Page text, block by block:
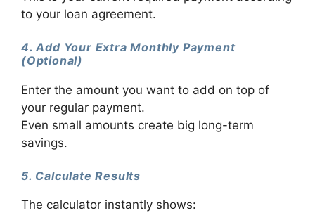
to your loan agreement.
4. Add Your Extra Monthly Payment
(Optional)
Enter the amount you want to add on top of
your regular payment.
Even small amounts create big long-term
savings.
5. Calculate Results
The calculator instantly shows: